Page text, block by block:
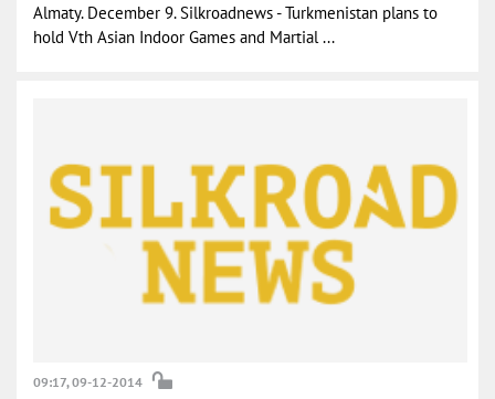
Almaty. December 9. Silkroadnews - Turkmenistan plans to
hold Vth Asian Indoor Games and Martial ...
09:17, 09-12-2014